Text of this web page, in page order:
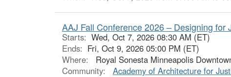
AAJ Fall Conference 2026 – Designing
Starts: Wed, Oct 7, 2026 08:30 AM (ET)
Ends: Fri, Oct 9, 2026 05:00 PM (ET)
Where:
Royal Sonesta Minneapolis
Community:
Academy of Architecture for